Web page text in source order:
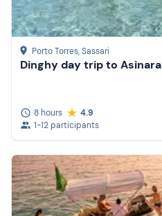
Porto Torres, Sassari
Dinghy day trip to Asinara
8 hours
4.9
1-12 participants